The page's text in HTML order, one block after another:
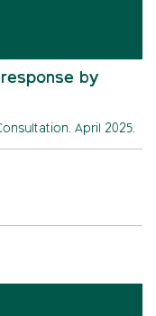
response by
April 2025.